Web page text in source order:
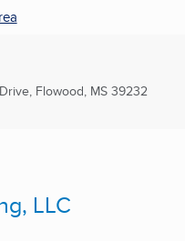
, Flowood, MS 39232
LLC